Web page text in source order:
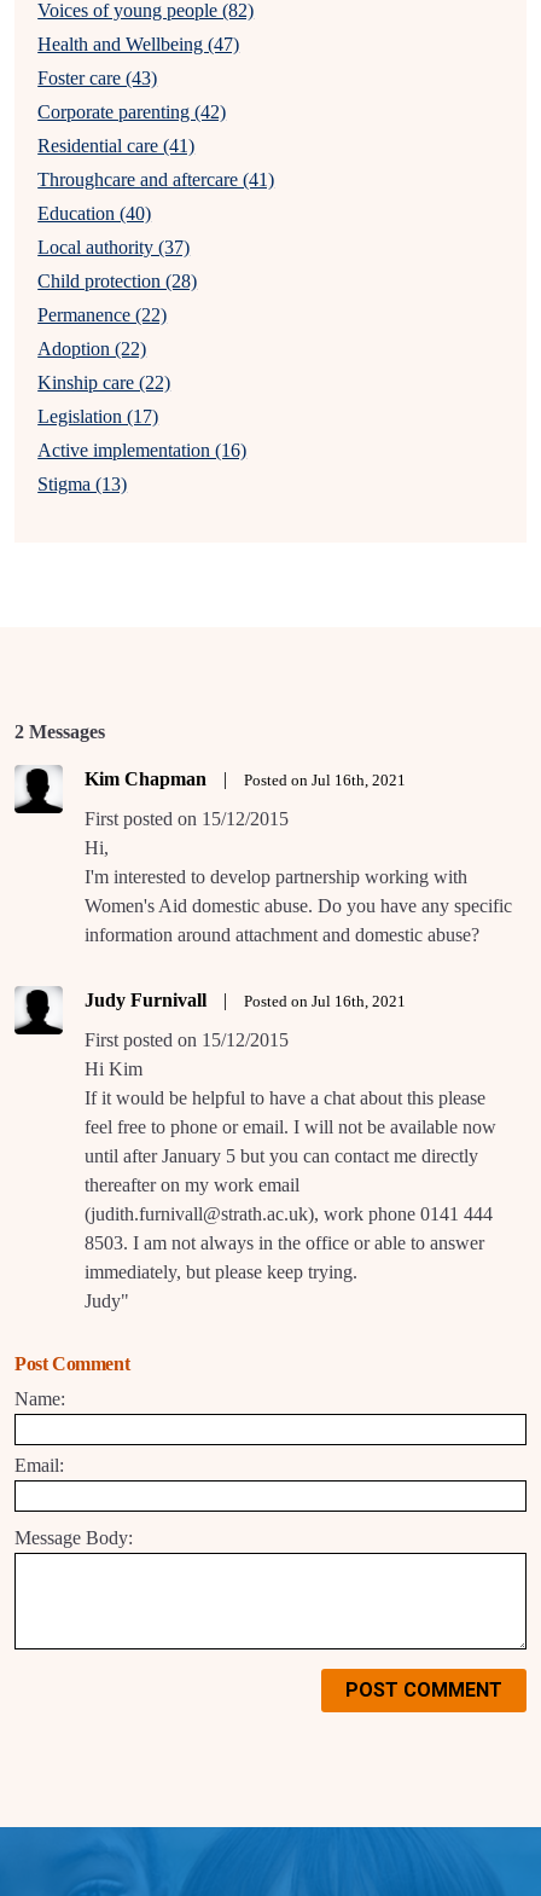
Voices of young people (82)
Health and Wellbeing (47)
Foster care (43)
Corporate parenting (42)
Residential care (41)
Throughcare and aftercare (41)
Education (40)
Local authority (37)
Child protection (28)
Permanence (22)
Adoption (22)
Kinship care (22)
Legislation (17)
Active implementation (16)
Stigma (13)
2 Messages
Kim Chapman | Posted on Jul 16th, 2021
First posted on 15/12/2015
Hi,
I'm interested to develop partnership working with
Women's Aid domestic abuse. Do you have any specific
information around attachment and domestic abuse?
Judy Furnivall | Posted on Jul 16th, 2021
First posted on 15/12/2015
Hi Kim
If it would be helpful to have a chat about this please
feel free to phone or email. I will not be available now
until after January 5 but you can contact me directly
thereafter on my work email
(judith.furnivall@strath.ac.uk), work phone 0141 444
8503. I am not always in the office or able to answer
immediately, but please keep trying.
Judy"
Post Comment
Name:
Email:
Message Body:
POST COMMENT